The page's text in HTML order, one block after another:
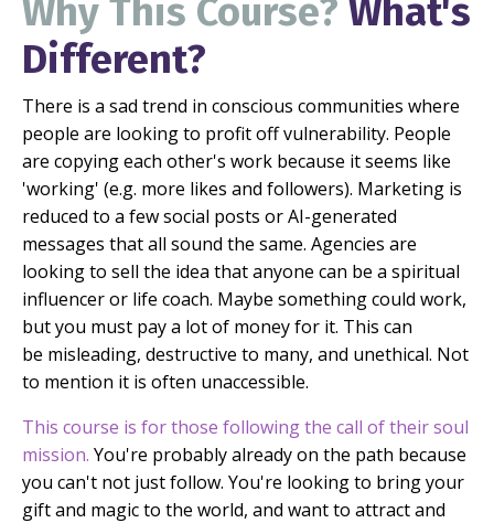
Why This Course? What's
Different?
There is a sad trend in conscious communities where
people are looking to profit off vulnerability. People
are copying each other's work because it seems like
'working' (e.g. more likes and followers). Marketing is
reduced to a few social posts or AI-generated
messages that all sound the same. Agencies are
looking to sell the idea that anyone can be a spiritual
influencer or life coach. Maybe something could work,
but you must pay a lot of money for it. This can
be misleading, destructive to many, and unethical. Not
to mention it is often unaccessible.
This course is for those following the call of their soul
mission. You're probably already on the path because
you can't not just follow. You're looking to bring your
gift and magic to the world, and want to attract and